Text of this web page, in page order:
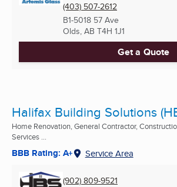
(403) 507-2612
B1-5018 57 Ave
Olds, AB T4H 1J1
Get a Quote
Halifax Building Solutions
Home Renovation, General Contractor,
Services ...
BBB Rating: A+ Service Area
(902) 809-9521